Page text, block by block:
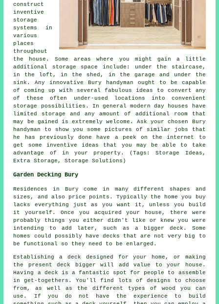
construct
inventive
storage
systems in
various
places
throughout
the house. Some areas where you might gain a little
additional storage space include: under the staircase,
in the loft, in the shed, in the garage and under the
sink. Any innovative Bury handyman ought to be capable
of coming up with several fabulous ideas to convert any
of these often under-used locations into convenient
storage possibilities. In general modern day houses have
limited storage and any amount of additional room that
may be gained is extremely welcome. Ask your chosen Bury
handyman to show you some pictures of similar jobs that
he has previously done have a peek on the internet to
get some inventive ideas that you may be able to take
advantage of in your property. (Tags: Storage Ideas,
Extra Storage, Storage Solutions)
Garden Decking Bury
Residences in Bury come in many different shapes and
sizes, and also price points. Typically the home you buy
lacks everything just as you want it, unless you build
it yourself. Once you acquired your house, there were
probably things you either didn't like or knew you were
intending to add later, such as a bigger deck. Some
homes could possibly have decks that are not very big to
be functional so they need to be enlarged.
Establishing a deck designed for your home, or making
the present deck bigger will add value to your house.
Having a deck is a fantastic spot for people to assemble
in get-togethers. You'll find lots of designs to choose
from, as well as the different types of wood you can
use. If you do not have the experience to build